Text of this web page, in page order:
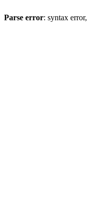
Parse error: syntax